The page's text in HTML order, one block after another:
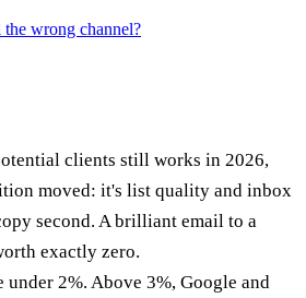
wrong channel?
clients still works in 2026,
moved: it's list quality and inbox
second. A brilliant email to a
exactly zero.
under 2%. Above 3%, Google and